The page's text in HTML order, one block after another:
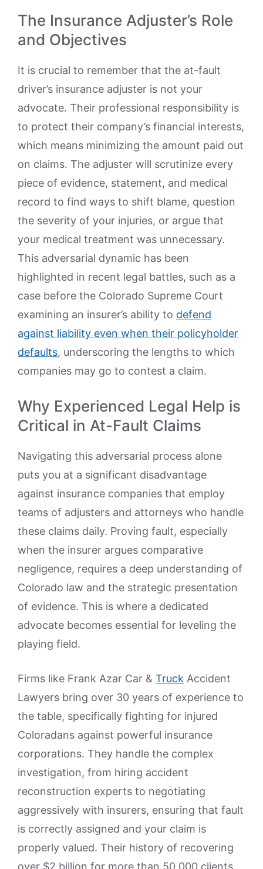
The Insurance Adjuster’s Role
and Objectives
It is crucial to remember that the at-fault
driver’s insurance adjuster is not your
advocate. Their professional responsibility is
to protect their company’s financial interests,
which means minimizing the amount paid out
on claims. The adjuster will scrutinize every
piece of evidence, statement, and medical
record to find ways to shift blame, question
the severity of your injuries, or argue that
your medical treatment was unnecessary.
This adversarial dynamic has been
highlighted in recent legal battles, such as a
case before the Colorado Supreme Court
examining an insurer’s ability to defend
against liability even when their policyholder
defaults, underscoring the lengths to which
companies may go to contest a claim.
Why Experienced Legal Help is
Critical in At-Fault Claims
Navigating this adversarial process alone
puts you at a significant disadvantage
against insurance companies that employ
teams of adjusters and attorneys who handle
these claims daily. Proving fault, especially
when the insurer argues comparative
negligence, requires a deep understanding of
Colorado law and the strategic presentation
of evidence. This is where a dedicated
advocate becomes essential for leveling the
playing field.
Firms like Frank Azar Car & Truck Accident
Lawyers bring over 30 years of experience to
the table, specifically fighting for injured
Coloradans against powerful insurance
corporations. They handle the complex
investigation, from hiring accident
reconstruction experts to negotiating
aggressively with insurers, ensuring that fault
is correctly assigned and your claim is
properly valued. Their history of recovering
over $2 billion for more than 50,000 clients